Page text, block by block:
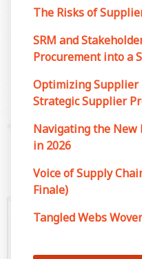
The Risks of
SRM and
Procurement into a
Optimizing Supplier
Strategic Supplier
Navigating the New
in 2026
Voice of Supply
Finale)
Tangled Webs